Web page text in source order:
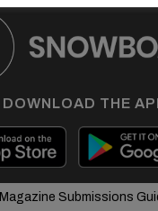
DOWNLOAD THE
Magazine Submissions